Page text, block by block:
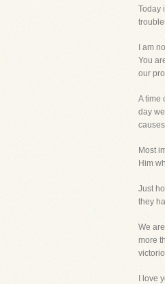
Today
I am
You
our
A time
day
Most
Him
Just
they
We
more
I love